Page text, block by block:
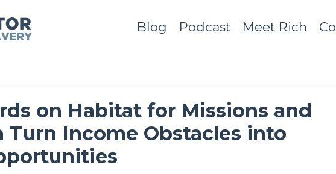
Blog Podcast Meet Rich
on Habitat for Missions and
Turn Income Obstacles into